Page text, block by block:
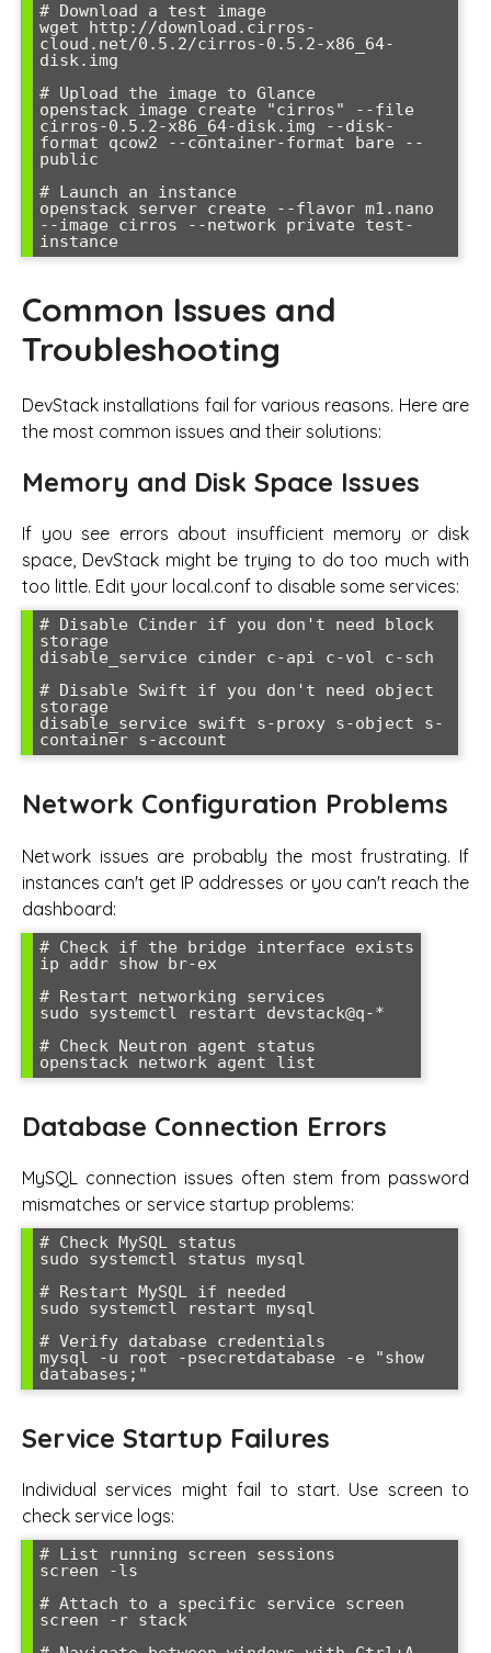
# Download a test image
wget http://download.cirros-
cloud.net/0.5.2/cirros-0.5.2-x86_64-
disk.img
# Upload the image to Glance
openstack image create "cirros" --file
cirros-0.5.2-x86_64-disk.img --disk-
format qcow2 --container-format bare --
public
# Launch an instance
openstack server create --flavor m1.nano
--image cirros --network private test-
instance
Common Issues and
Troubleshooting
DevStack installations fail for various reasons. Here are
the most common issues and their solutions:
Memory and Disk Space Issues
If you see errors about insufficient memory or disk
space, DevStack might be trying to do too much with
too little. Edit your local.conf to disable some services:
# Disable Cinder if you don't need block
storage
disable_service cinder c-api c-vol c-sch
# Disable Swift if you don't need object
storage
disable_service swift s-proxy s-object s-
container s-account
Network Configuration Problems
Network issues are probably the most frustrating. If
instances can't get IP addresses or you can't reach the
dashboard:
# Check if the bridge interface exists
ip addr show br-ex
# Restart networking services
sudo systemctl restart devstack@q-*
# Check Neutron agent status
openstack network agent list
Database Connection Errors
MySQL connection issues often stem from password
mismatches or service startup problems:
# Check MySQL status
sudo systemctl status mysql
# Restart MySQL if needed
sudo systemctl restart mysql
# Verify database credentials
mysql -u root -psecretdatabase -e "show
databases;"
Service Startup Failures
Individual services might fail to start. Use screen to
check service logs:
# List running screen sessions
screen -ls
# Attach to a specific service screen
screen -r stack